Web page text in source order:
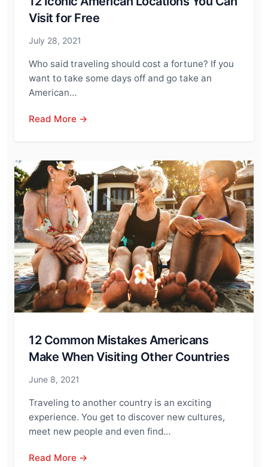
Visit for Free
July 28, 2021
Who said traveling should cost a fortune? If you
want to take some days off and go take an
American…
Read More →
12 Common Mistakes Americans
Make When Visiting Other Countries
June 8, 2021
Traveling to another country is an exciting
experience. You get to discover new cultures,
meet new people and even find…
Read More →